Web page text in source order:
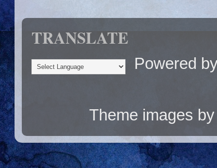
TRANSLATE
Powered
Theme images